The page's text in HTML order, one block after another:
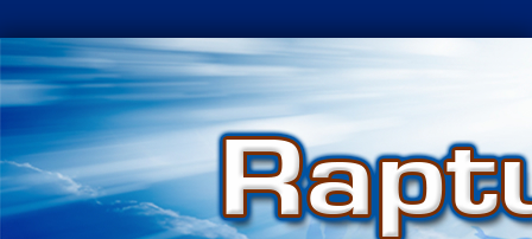
Skip
to
content